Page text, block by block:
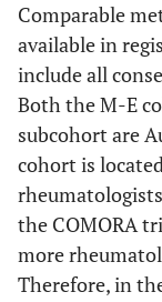
Comparable
available in
include all
Both the M-E
subcohort are
cohort is
the COMORA
more
Therefore, in